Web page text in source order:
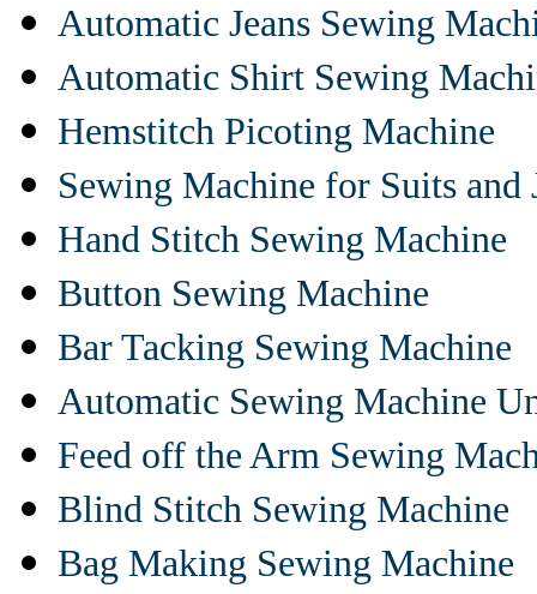
Automatic Jeans Sewing
Automatic Shirt Sewing
Hemstitch Picoting Machine
Sewing Machine for Suits and
Hand Stitch Sewing Machine
Button Sewing Machine
Bar Tacking Sewing Machine
Automatic Sewing Machine
Feed off the Arm Sewing
Blind Stitch Sewing Machine
Bag Making Sewing Machine